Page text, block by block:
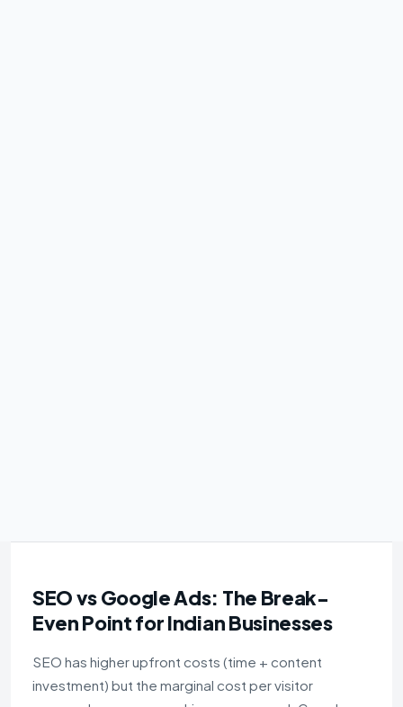
SEO vs Google Ads: The Break-
Even Point for Indian Businesses
SEO has higher upfront costs (time + content
investment) but the marginal cost per visitor